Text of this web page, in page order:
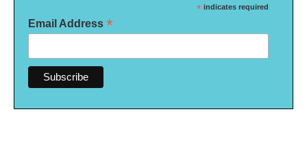
* indicates required
Email Address *